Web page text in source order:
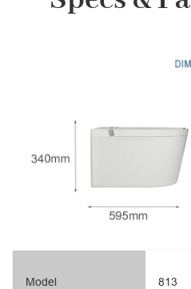
Model 813